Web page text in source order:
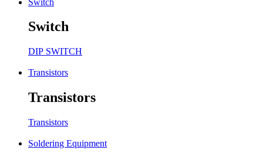
Switch
DIP SWITCH
Transistors
Transistors
Transistors
Soldering Equipment